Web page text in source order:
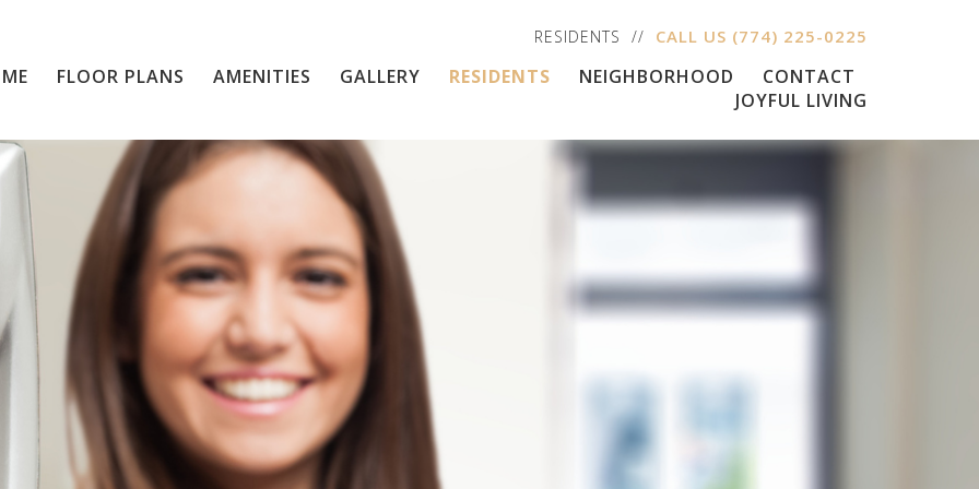
RESIDENTS CALL US (774) 225-0225
FLOOR PLANS AMENITIES GALLERY RESIDENTS NEIGHBORHOOD
CONTACT
JOYFUL LIVING
Home
Floor Plans
Amenities
Gallery
Residents